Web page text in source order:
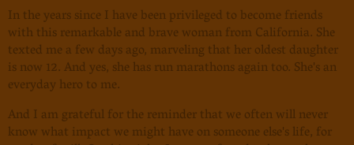
In the years since I have been privileged to become friends
with this remarkable and brave woman from California. She
texted me a few days ago, marveling that her oldest daughter
is now 12. And yes, she has run marathons again too. She's an
everyday hero to me.
And I am grateful for the reminder that we often will never
know what impact we might have on someone else's life, for